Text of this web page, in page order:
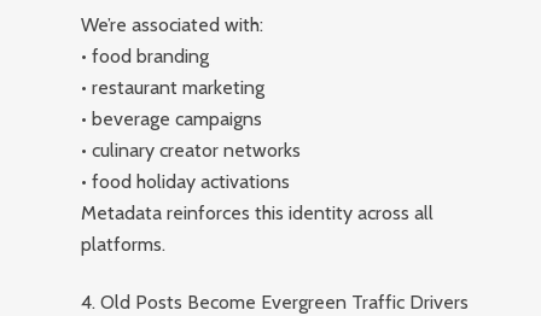
We’re associated with:
• food branding
• restaurant marketing
• beverage campaigns
• culinary creator networks
• food holiday activations
Metadata reinforces this identity across all
platforms.
4. Old Posts Become Evergreen Traffic Drivers